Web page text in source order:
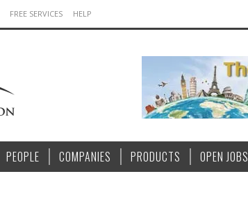
FREE SERVICES HELP
PEOPLE COMPANIES PRODUCTS OPEN JOBS